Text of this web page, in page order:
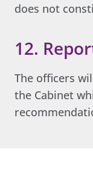
does not
12.
The officers
the Cabinet